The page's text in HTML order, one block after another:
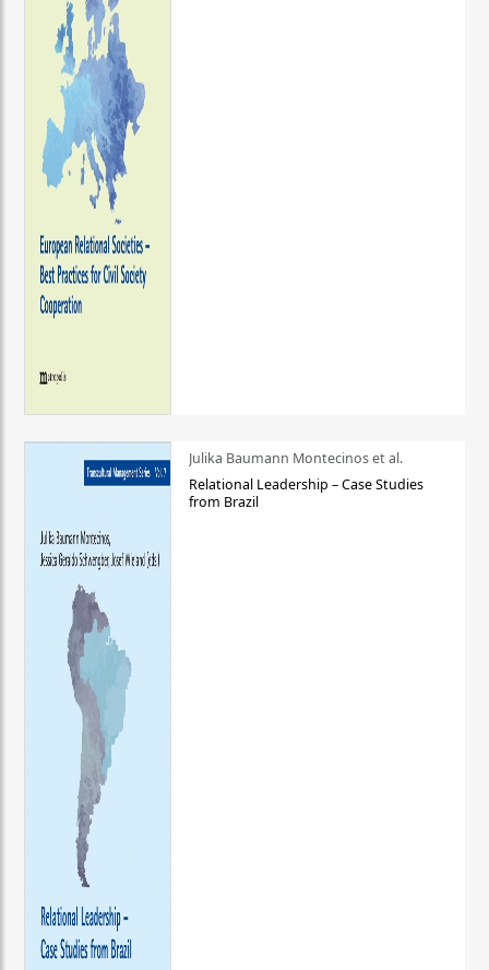
Julika Baumann Montecinos et al.
Relational Leadership – Case Studies
from Brazil